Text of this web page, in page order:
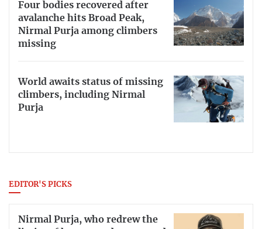
Four bodies recovered after
avalanche hits Broad Peak,
Nirmal Purja among climbers
missing
World awaits status of missing
climbers, including Nirmal
Purja
EDITOR'S PICKS
Nirmal Purja, who redrew the